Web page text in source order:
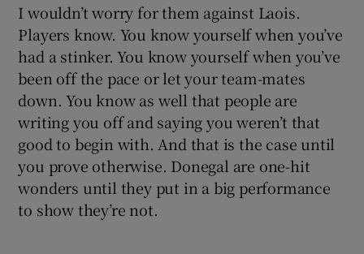
I wouldn’t worry for them against Laois.
Players know. You know yourself when you’ve
had a stinker. You know yourself when you’ve
been off the pace or let your team-mates
down. You know as well that people are
writing you off and saying you weren’t that
good to begin with. And that is the case until
you prove otherwise. Donegal are one-hit
wonders until they put in a big performance
to show they’re not.